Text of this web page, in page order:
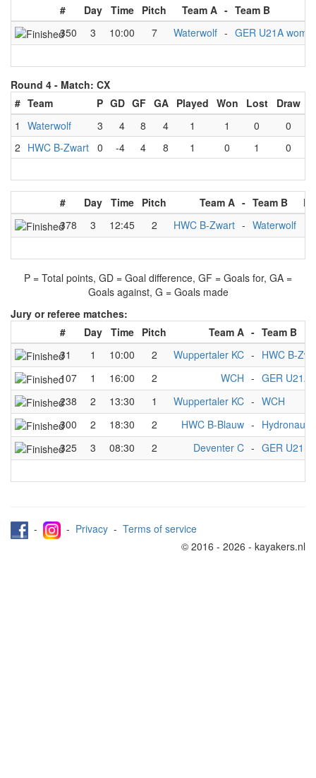
# Day Time Pitch Team A - Team B
350
3 10:00 7 Waterwolf - GER U21A
Round 4 - Match: CX
# Team P GD GF GA Played Won Lost
Draw
1
Waterwolf 3 4 8 4 1 1 0
0
2 HWC B-Zwart 0 -4 4 8 1 0 1 0
# Day Time Pitch Team A - Team B
378
3 12:45 2 HWC B-Zwart - Waterwolf
P = Total points, GD = Goal difference, GF = Goals for, GA =
Goals against, G = Goals made
Jury or referee matches:
#
Day Time Pitch Team A - Team B
31
1 10:00 2 Wuppertaler KC - HWC B-
107
1 16:00 2 WCH - GER U21A
238
2 13:30 1 Wuppertaler KC - WCH
300
2 18:30 2 HWC B-Blauw -
325
3 08:30 2 Deventer C - GER U21B
- - Privacy - Terms of service
© 2016 - 2026 - kayakers.nl